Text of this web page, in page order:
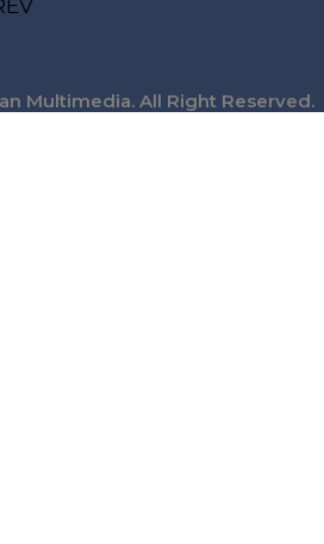
Multimedia. All Right Reserved.